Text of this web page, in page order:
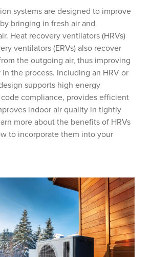
systems are designed to improve
bringing in fresh air and
Heat recovery ventilators (HRVs)
ventilators (ERVs) also recover
the outgoing air, thus improving
the process. Including an HRV or
supports high energy
compliance, provides efficient
indoor air quality in tightly
more about the benefits of HRVs
to incorporate them into your